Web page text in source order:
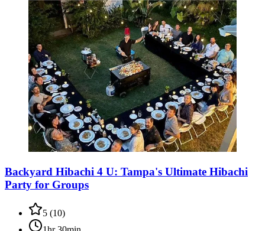
Backyard Hibachi 4 U: Tampa's Ultimate Hibachi
Party for Groups
5 (10)